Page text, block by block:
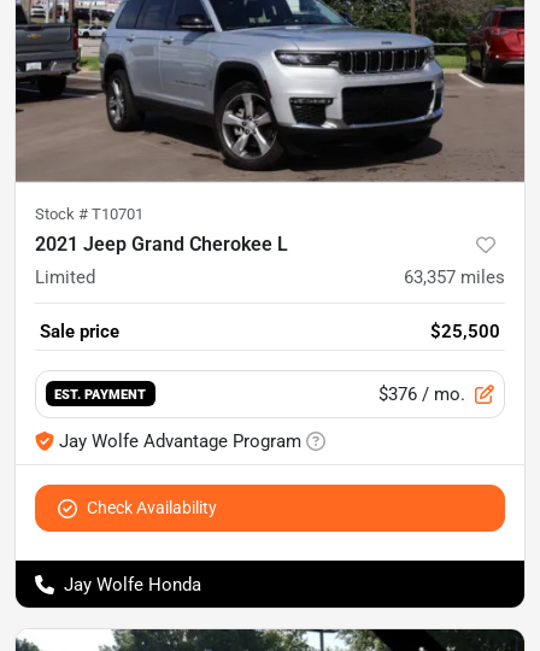
Stock # T10701
2021 Jeep Grand Cherokee L
Limited 63,357 miles
Sale price $25,500
EST. PAYMENT $376 / mo.
Jay Wolfe Advantage Program
Check Availability
Jay Wolfe Honda